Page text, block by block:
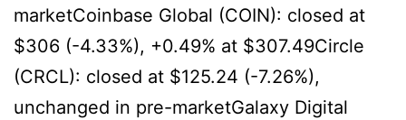
marketCoinbase Global (COIN): closed at
$306 (-4.33%), +0.49% at $307.49Circle
(CRCL): closed at $125.24 (-7.26%),
unchanged in pre-marketGalaxy Digital